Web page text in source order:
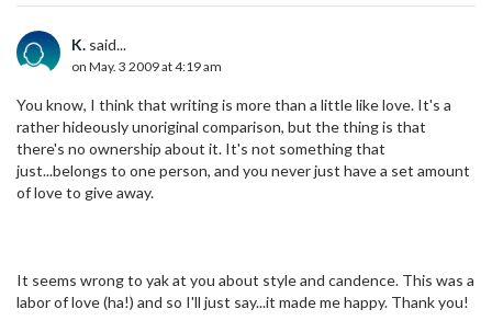
K. said...
on May. 3 2009 at 4:19 am
You know, I think that writing is more than a little like love. It's a
rather hideously unoriginal comparison, but the thing is that
there's no ownership about it. It's not something that
just...belongs to one person, and you never just have a set amount
of love to give away.
It seems wrong to yak at you about style and candence. This was a
labor of love (ha!) and so I'll just say...it made me happy. Thank you!